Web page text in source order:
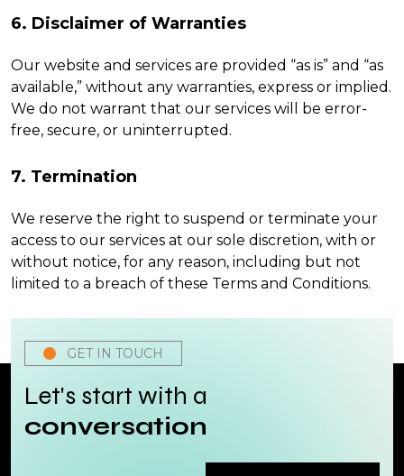
6. Disclaimer of Warranties
Our website and services are provided “as is” and “as
available,” without any warranties, express or implied.
We do not warrant that our services will be error-
free, secure, or uninterrupted.
7. Termination
We reserve the right to suspend or terminate your
access to our services at our sole discretion, with or
without notice, for any reason, including but not
limited to a breach of these Terms and Conditions.
GET IN TOUCH
Let's start with a
conversation